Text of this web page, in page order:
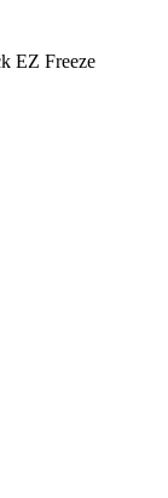
EZ Freeze